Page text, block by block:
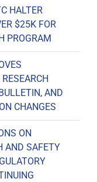
HALTER
$25K FOR
PROGRAM
AND
CHANGES
ON
AND SAFETY